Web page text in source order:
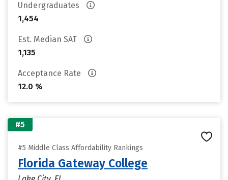
Undergraduates
1,454
Est. Median SAT
1,135
Acceptance Rate
12.0 %
#5
#5 Middle Class Affordability Rankings
Florida Gateway College